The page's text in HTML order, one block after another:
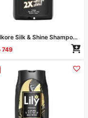
Lily Silkore Silk & Shine Shampoo 1000ml
749